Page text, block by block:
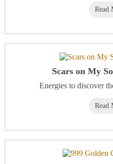
Read
Scars on My
Energies to discover
Read